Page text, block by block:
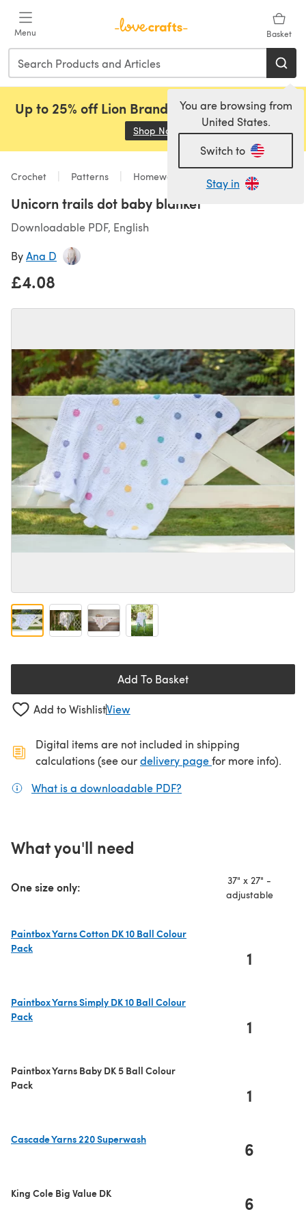
Menu Basket
You are browsing from
United States.
Switch to
Stay in
Up to 25% off Lion Brand, Sirdar and Rowan!
Shop Now (opens in a new tab)
Crochet Patterns Homeware
Unicorn trails dot baby blanket
Downloadable PDF, English
ByAna D
£4.08
Add To Basket
Add to WishlistView
Digital items are not included in shipping
calculations (see ourdelivery page(opens in a new
for more info).
What is a downloadable PDF?
What you'll need
One size only:
37" x 27" -
adjustable
Paintbox Yarns Cotton DK 10 Ball Colour
Pack
1
Paintbox Yarns Simply DK 10 Ball Colour
Pack
1
Paintbox Yarns Baby DK 5 Ball Colour
Pack
1
Cascade Yarns 220 Superwash
6
King Cole Big Value DK 6